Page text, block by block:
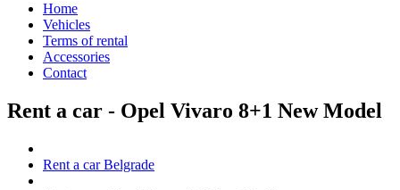
Home
Vehicles
Terms of rental
Accessories
Contact
Rent a car - Opel Vivaro 8+1 New Model
Rent a car Belgrade